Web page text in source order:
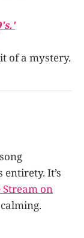
of a mystery.
It’s
Stream on